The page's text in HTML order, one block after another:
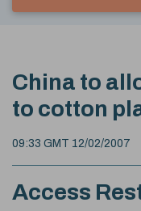
China to
to cotton
09:33 GMT 12/02/2007
Access